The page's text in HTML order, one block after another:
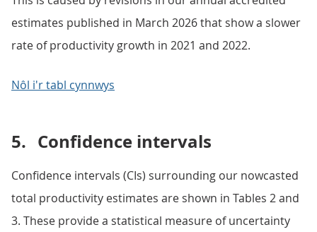
estimates published in March 2026 that show a slower
rate of productivity growth in 2021 and 2022.
Nôl i'r tabl cynnwys
5. Confidence intervals
Confidence intervals (CIs) surrounding our nowcasted
total productivity estimates are shown in Tables 2 and
3. These provide a statistical measure of uncertainty